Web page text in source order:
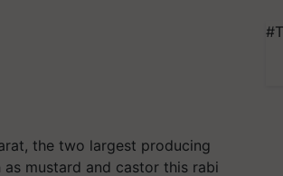
the two largest producing
mustard and castor this rabi